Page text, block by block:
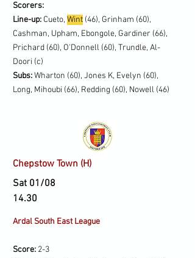
Scorers:
Line-up: Cueto, Wint (46), Grinham (60),
Cashman, Upham, Ebongole, Gardiner (66),
Prichard (60), O'Donnell (60), Trundle, Al-
Doori (c)
Subs:Wharton (60), Jones K, Evelyn (60),
Long, Mihoubi (66), Redding (60), Nowell (46)
Chepstow Town (H)
Sat 01/08
14.30
Ardal South East League
Score: 2-3